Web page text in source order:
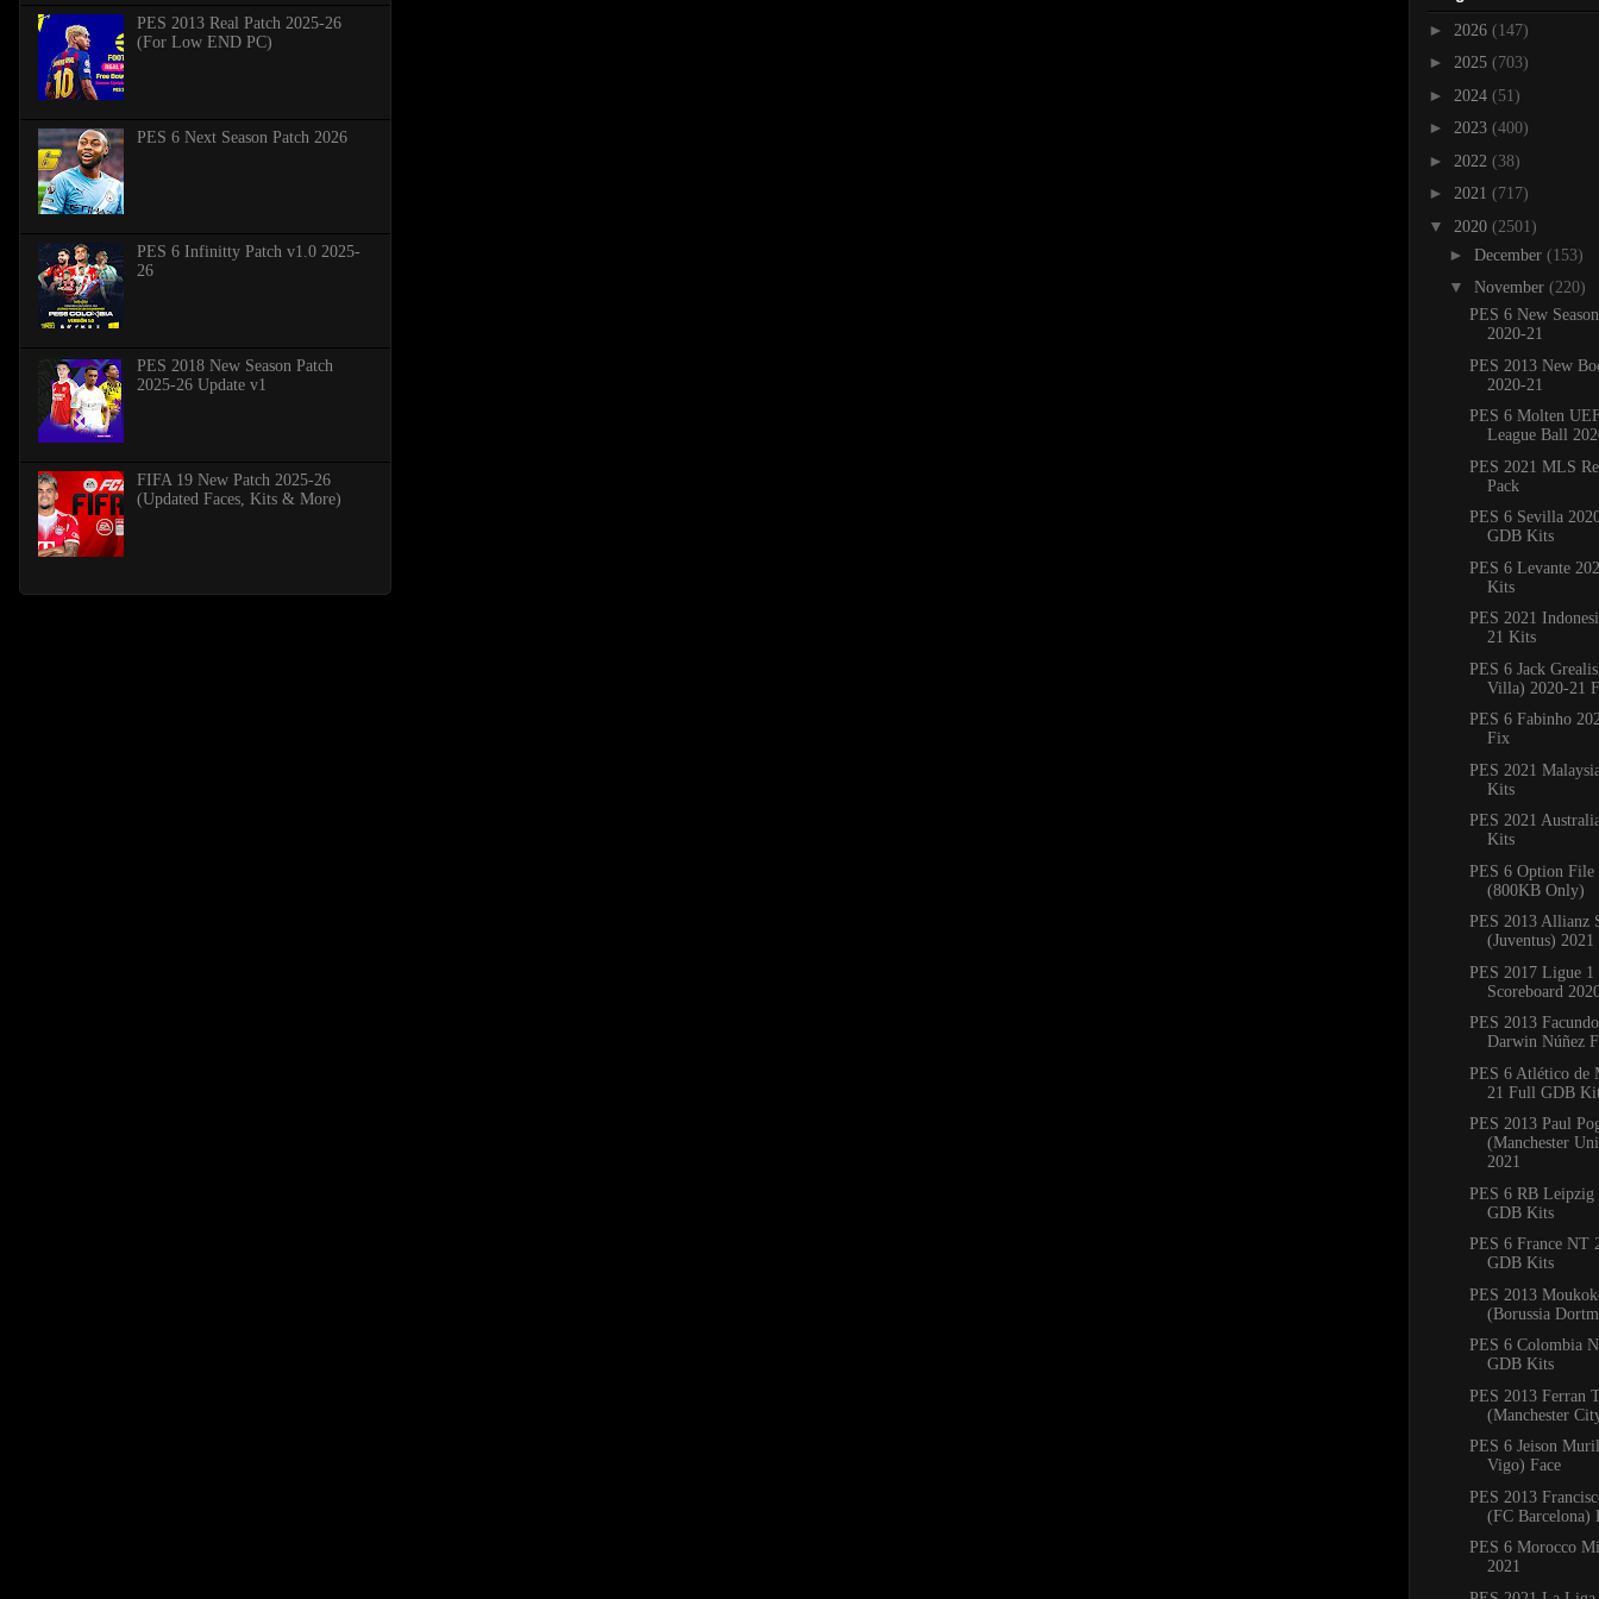
PES 2013 Real Patch 2025-26
(For Low END PC)
PES 6 Next Season Patch 2026
PES 6 Infinitty Patch v1.0 2025-
26
PES 2018 New Season Patch
2025-26 Update v1
FIFA 19 New Patch 2025-26
(Updated Faces, Kits & More)
► 2026 (147)
► 2025 (703)
► 2024 (51)
► 2023 (400)
► 2022 (38)
► 2021 (717)
▼ 2020 (2501)
► December (153)
▼ November (220)
PES 6 New
2020-21
PES 2013 New
2020-21
PES 6 Molten
League Ball
PES 2021 MLS
Pack
PES 6 Sevilla
GDB Kits
PES 6 Levante
Kits
PES 2021
21 Kits
PES 6 Jack
Villa) 2020-21
PES 6 Fabinho
Fix
PES 2021
Kits
PES 2021
Kits
PES 6 Option File
(800KB Only)
PES 2013 Allianz
(Juventus) 2021
PES 2017 Ligue 1
Scoreboard
PES 2013
Darwin Núñez
PES 6 Atlético de
21 Full GDB
PES 2013 Paul
(Manchester
2021
PES 6 RB
GDB Kits
PES 6 France NT
GDB Kits
PES 2013
(Borussia
PES 6 Colombia
GDB Kits
PES 2013 Ferran
(Manchester
PES 6 Jeison
Vigo) Face
PES 2013
(FC Barcelona)
PES 6 Morocco
2021